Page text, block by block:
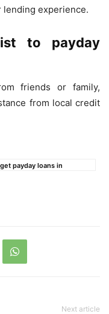
lending experience.
to payday
friends or family,
from local credit
payday loans in
Next article